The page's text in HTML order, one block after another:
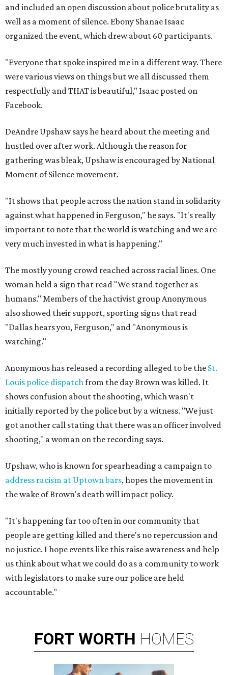
and included an open discussion about police brutality as
well as a moment of silence. Ebony Shanae Isaac
organized the event, which drew about 60 participants.
"Everyone that spoke inspired me in a different way. There
were various views on things but we all discussed them
respectfully and THAT is beautiful," Isaac posted on
Facebook.
DeAndre Upshaw says he heard about the meeting and
hustled over after work. Although the reason for
gathering was bleak, Upshaw is encouraged by National
Moment of Silence movement.
"It shows that people across the nation stand in solidarity
against what happened in Ferguson," he says. "It's really
important to note that the world is watching and we are
very much invested in what is happening."
The mostly young crowd reached across racial lines. One
woman held a sign that read "We stand together as
humans." Members of the hactivist group Anonymous
also showed their support, sporting signs that read
"Dallas hears you, Ferguson," and "Anonymous is
watching."
Anonymous has released a recording alleged to be the St.
Louis police dispatchfrom the day Brown was killed. It
shows confusion about the shooting, which wasn't
initially reported by the police but by a witness. "We just
got another call stating that there was an officer involved
shooting," a woman on the recording says.
Upshaw, who is known for spearheading a campaign to
address racism at Uptown bars, hopes the movement in
the wake of Brown's death will impact policy.
"It's happening far too often in our community that
people are getting killed and there's no repercussion and
no justice. I hope events like this raise awareness and help
us think about what we could do as a community to work
with legislators to make sure our police are held
accountable."
FORT WORTH HOMES